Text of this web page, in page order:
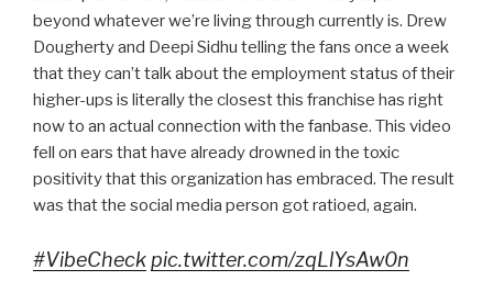
beyond whatever we’re living through currently is. Drew
Dougherty and Deepi Sidhu telling the fans once a week
that they can’t talk about the employment status of their
higher-ups is literally the closest this franchise has right
now to an actual connection with the fanbase. This video
fell on ears that have already drowned in the toxic
positivity that this organization has embraced. The result
was that the social media person got ratioed, again.
#VibeCheck pic.twitter.com/zqLlYsAw0n